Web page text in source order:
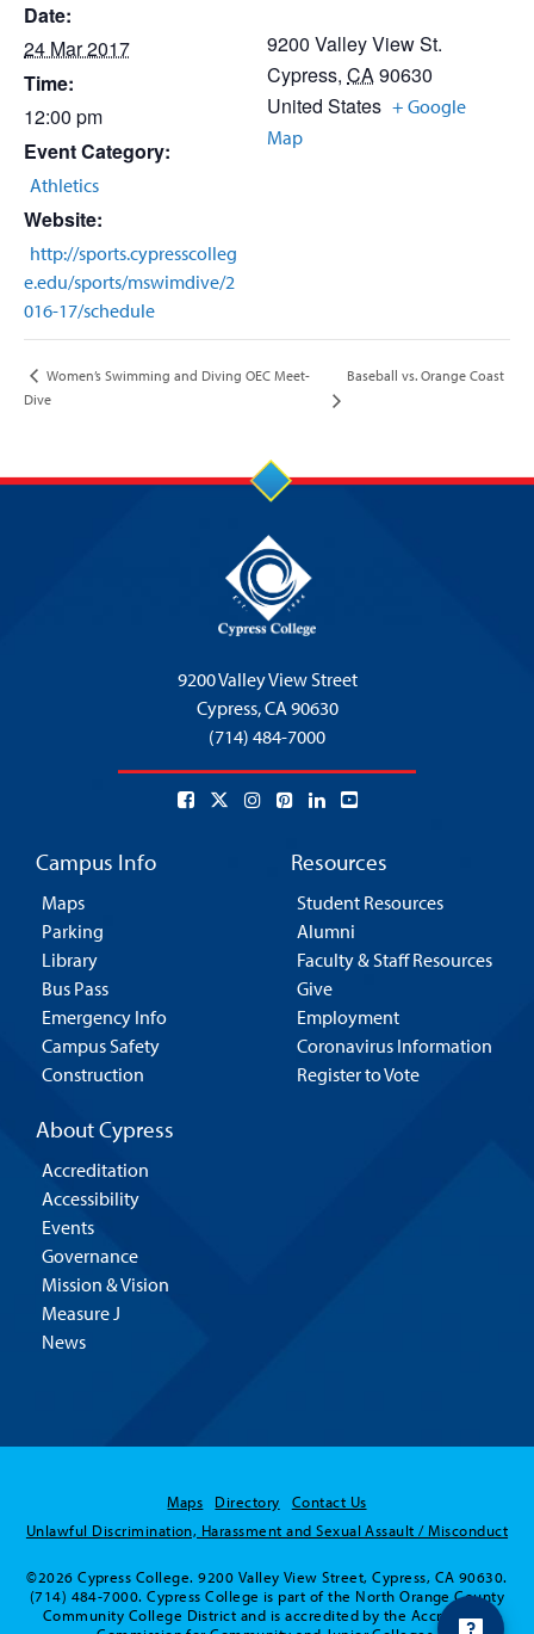
Date:
24 Mar 2017
Time:
12:00 pm
Event Category:
Athletics
Website:
http://sports.cypresscolleg
e.edu/sports/mswimdive/2
016-17/schedule
9200 Valley View St.
Cypress, CA90630
United States + Google
Map
Women’s Swimming and Diving OEC Meet-
Dive
Baseball vs. Orange Coast
9200 Valley View Street
Cypress,CA 90630
(714) 484-7000
Campus Info
Maps
Parking
Library
Bus Pass
Emergency Info
Campus Safety
Construction
Resources
Student Resources
Alumni
Faculty & Staff Resources
Give
Employment
Coronavirus Information
Register to Vote
About Cypress
Accreditation
Accessibility
Events
Governance
Mission & Vision
Measure J
News
Maps Directory
Contact Us
Unlawful Discrimination, Harassment and Sexual Assault / Misconduct
©2026 Cypress College. 9200 Valley View Street, Cypress, CA 90630.
(714) 484-7000. Cypress College is part of the North Orange County
Community College District and is accredited by the Accrediting